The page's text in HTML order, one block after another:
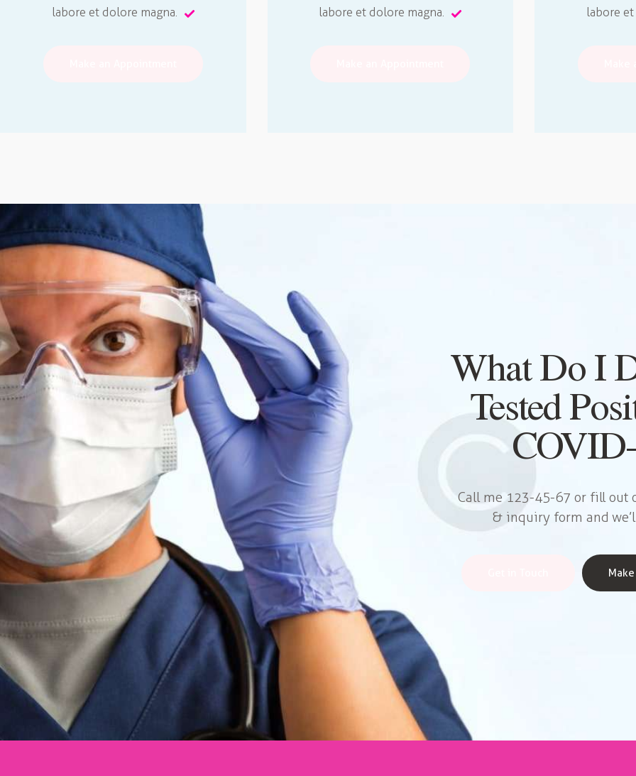
labore et dolore magna.
labore et dolore magna.
labore
What Do I
Tested
Call me 123-45-67 or fill out
& inquiry form and